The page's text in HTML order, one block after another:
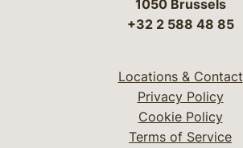
1050 Brussels
+32 2 588 48 85
Locations & Contact
Privacy Policy
Cookie Policy
Terms of Service